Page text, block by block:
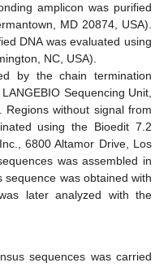
amplicon was purified
MD 20874, USA).
DNA was evaluated using
NC, USA).
by the chain termination
Sequencing Unit,
Regions without signal from
using the Bioedit 7.2
6800 Altamor Drive, Los
was assembled in
sequence was obtained with
later analyzed with the
sequences was carried